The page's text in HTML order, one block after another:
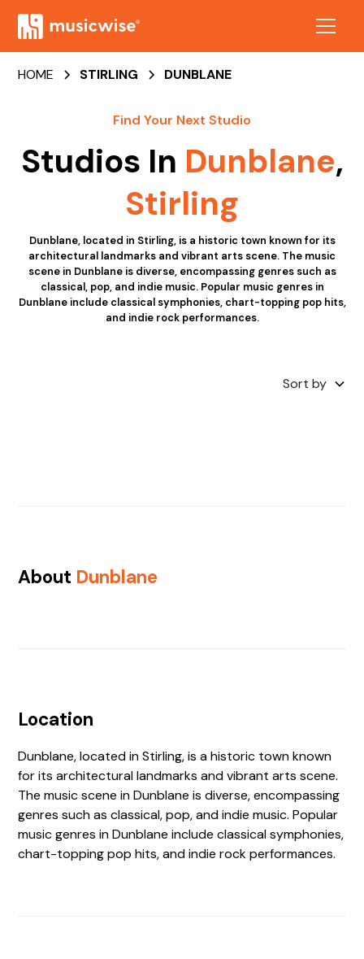
HOME STIRLING DUNBLANE
Find Your Next Studio
Studios In Dunblane,
Stirling
Dunblane, located in Stirling, is a historic town known for its
architectural landmarks and vibrant arts scene. The music
scene in Dunblane is diverse, encompassing genres such as
classical, pop, and indie music. Popular music genres in
Dunblane include classical symphonies, chart-topping pop hits,
and indie rock performances.
Sort by
About Dunblane
Location
Dunblane, located in Stirling, is a historic town known
for its architectural landmarks and vibrant arts scene.
The music scene in Dunblane is diverse, encompassing
genres such as classical, pop, and indie music. Popular
music genres in Dunblane include classical symphonies,
chart-topping pop hits, and indie rock performances.